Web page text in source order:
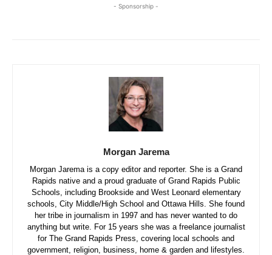
- Sponsorship -
Morgan Jarema
Morgan Jarema is a copy editor and reporter. She is a Grand
Rapids native and a proud graduate of Grand Rapids Public
Schools, including Brookside and West Leonard elementary
schools, City Middle/High School and Ottawa Hills. She found
her tribe in journalism in 1997 and has never wanted to do
anything but write. For 15 years she was a freelance journalist
for The Grand Rapids Press, covering local schools and
government, religion, business, home & garden and lifestyles.